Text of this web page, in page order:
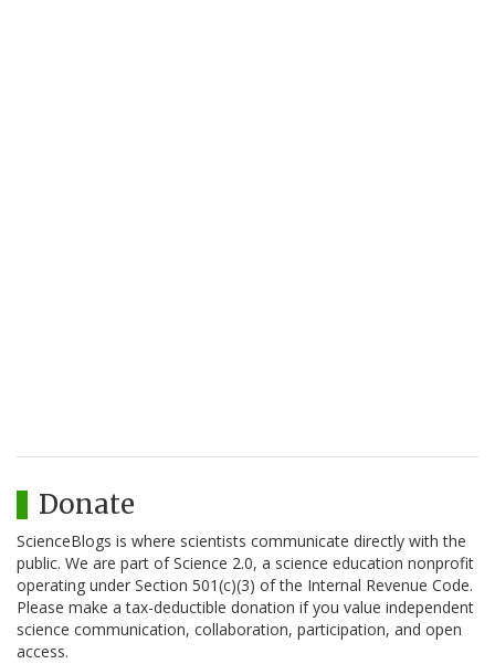
Donate
ScienceBlogs is where scientists communicate directly with the
public. We are part of Science 2.0, a science education nonprofit
operating under Section 501(c)(3) of the Internal Revenue Code.
Please make a tax-deductible donation if you value independent
science communication, collaboration, participation, and open
access.